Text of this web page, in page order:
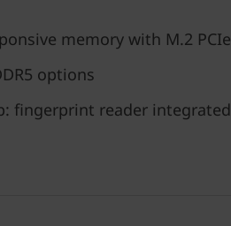
memory with M.2 PCIe
options
fingerprint reader integrated